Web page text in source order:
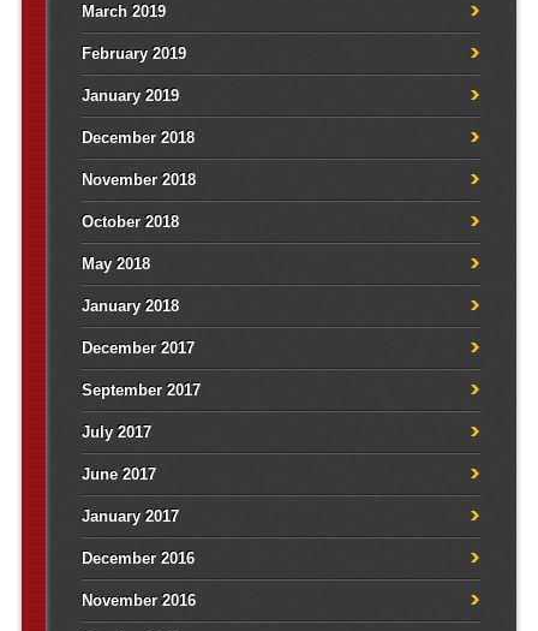
March 2019
February 2019
January 2019
December 2018
November 2018
October 2018
May 2018
January 2018
December 2017
September 2017
July 2017
June 2017
January 2017
December 2016
November 2016